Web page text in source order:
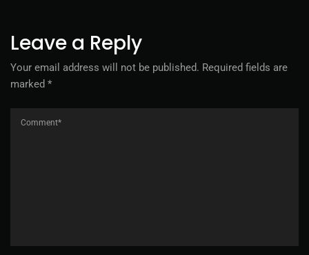
Leave a Reply
Your email address will not be published. Required fields are
marked *